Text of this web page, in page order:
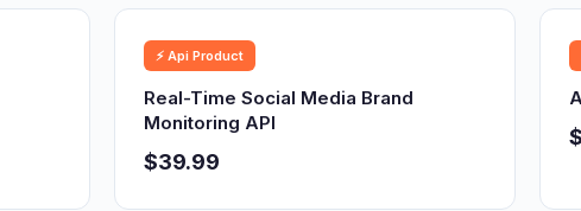
⚡ Api Product
Real-Time Social Media Brand
Monitoring API
$39.99